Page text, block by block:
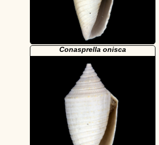
Conasprella onisca